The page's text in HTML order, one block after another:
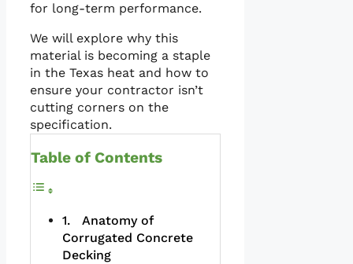
for long-term performance.
We will explore why this
material is becoming a staple
in the Texas heat and how to
ensure your contractor isn’t
cutting corners on the
specification.
Table of Contents
Anatomy of
Corrugated Concrete
Decking